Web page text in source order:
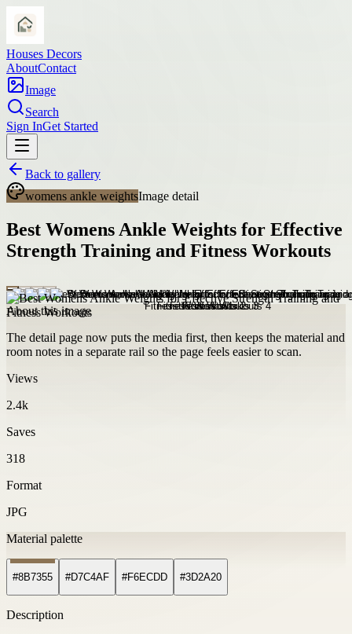
Houses Decors
AboutContact
Image
Search
Sign InGet Started
Back to gallery
womens ankle weightsImage detail
Best Womens Ankle Weights for Effective
Strength Training and Fitness Workouts
About this image
The detail page now puts the media first, then keeps the material and
room notes in a separate rail so the page feels easier to scan.
Views
2.4k
Saves
318
Format
JPG
Material palette
#8B7355 #D7C4AF #F6ECDD #3D2A20
Description